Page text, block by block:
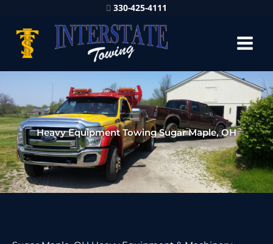
330-425-4111
Heavy Equipment Towing Sugar Maple, OH